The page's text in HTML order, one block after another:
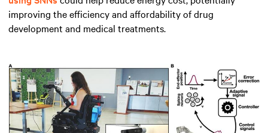
improving the efficiency and affordability of drug
development and medical treatments.